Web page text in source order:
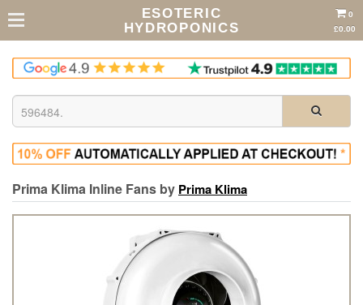
ESOTERIC
HYDROPONICS
0
£0.00
Prima Klima Inline Fans by Prima Klima